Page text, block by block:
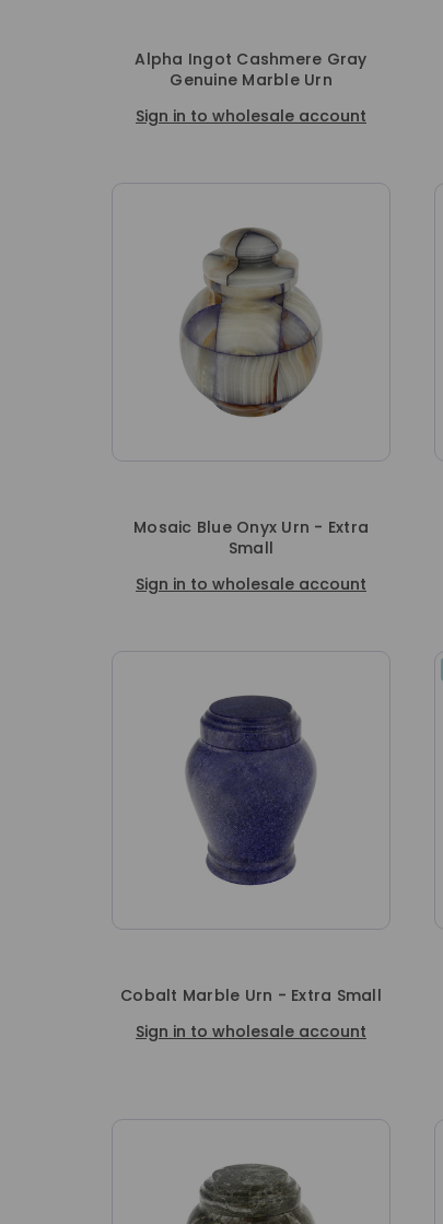
Alpha Ingot Cashmere Gray
Genuine Marble Urn
Sign in to wholesale account
Mosaic Blue Onyx Urn - Extra
Small
Sign in to wholesale account
Cobalt Marble Urn - Extra Small
Sign in to wholesale account